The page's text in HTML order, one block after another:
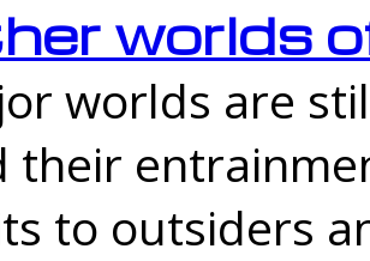
worlds
worlds are
their
to outsiders